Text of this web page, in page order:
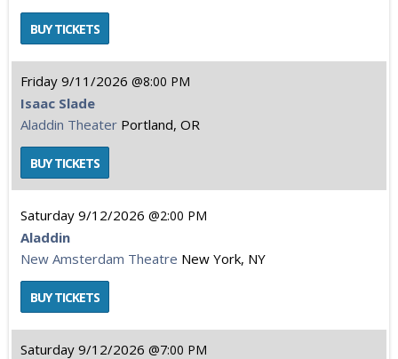
Friday 9/11/2026 8:00 PM
Isaac Slade
Aladdin Theater Portland, OR
Saturday 9/12/2026 2:00 PM
Aladdin
New Amsterdam Theatre New York, NY
Saturday 9/12/2026 7:00 PM